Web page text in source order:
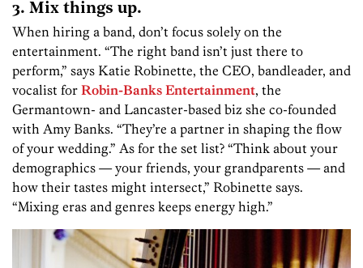
3. Mix things up.
When hiring a band, don’t focus solely on the
entertainment. “The right band isn’t just there to
perform,” says Katie Robinette, the CEO, bandleader, and
vocalist for Robin-Banks Entertainment, the
Germantown- and Lancaster-based biz she co-founded
with Amy Banks. “They’re a partner in shaping the flow
of your wedding.” As for the set list? “Think about your
demographics — your friends, your grandparents — and
how their tastes might intersect,” Robinette says.
“Mixing eras and genres keeps energy high.”